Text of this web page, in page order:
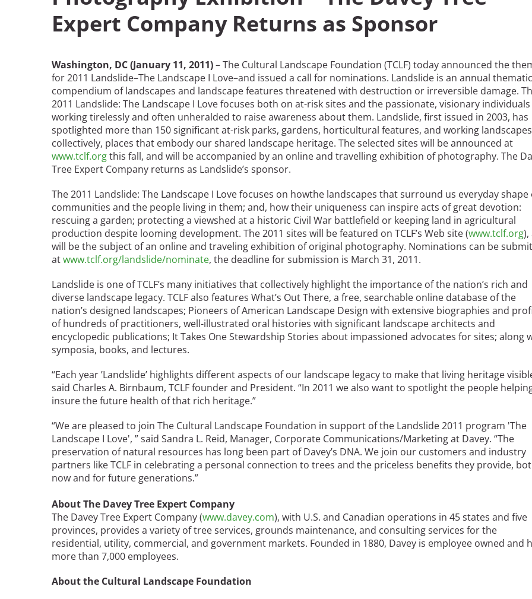
Breakwater Park
Civic Center Plaza - San
Francisco
Bicentennial Park -
Nature Garden
Expert Company Returns as Sponsor
Washington, DC (January 11, 2011)– The Cultural Landscape Foundation (TCLF) today announced the
for 2011 Landslide–The Landscape I Love–and issued a call for nominations. Landslide is an annual thematic
compendium of landscapes and landscape features threatened with destruction or irreversible damage.
2011 Landslide: The Landscape I Love focuses both on at-risk sites and the passionate, visionary individuals
working tirelessly and often unheralded to raise awareness about them. Landslide, first issued in 2003, has
spotlighted more than 150 significant at-risk parks, gardens, horticultural features, and working
collectively, places that embody our shared landscape heritage. The selected sites will be announced at
www.tclf.orgthis fall, and will be accompanied by an online and travelling exhibition of photography. The
Tree Expert Company returns as Landslide’s sponsor.
The 2011 Landslide: The Landscape I Love focuses on howthe landscapes that surround us everyday
communities and the people living in them; and, how their uniqueness can inspire acts of great devotion:
rescuing a garden; protecting a viewshed at a historic Civil War battlefield or keeping land in agricultural
production despite looming development. The 2011 sites will be featured on TCLF’s Web site (www.tclf.org),
will be the subject of an online and traveling exhibition of original photography. Nominations can be
atwww.tclf.org/landslide/nominate, the deadline for submission is March 31, 2011.
Landslide is one of TCLF’s many initiatives that collectively highlight the importance of the nation’s rich and
diverse landscape legacy. TCLF also features What’s Out There, a free, searchable online database of the
nation’s designed landscapes; Pioneers of American Landscape Design with extensive biographies and
of hundreds of practitioners, well-illustrated oral histories with significant landscape architects and
encyclopedic publications; It Takes One Stewardship Stories about impassioned advocates for sites; along
symposia, books, and lectures.
“Each year ’Landslide’ highlights different aspects of our landscape legacy to make that living heritage
said Charles A. Birnbaum, TCLF founder and President. “In 2011 we also want to spotlight the people
insure the future health of that rich heritage.”
“We are pleased to join The Cultural Landscape Foundation in support of the Landslide 2011 program 'The
Landscape I Love', ” said Sandra L. Reid, Manager, Corporate Communications/Marketing at Davey. “The
preservation of natural resources has long been part of Davey’s DNA. We join our customers and industry
partners like TCLF in celebrating a personal connection to trees and the priceless benefits they provide,
now and for future generations.”
About The Davey Tree Expert Company
The Davey Tree Expert Company (www.davey.com), with U.S. and Canadian operations in 45 states and five
provinces, provides a variety of tree services, grounds maintenance, and consulting services for the
residential, utility, commercial, and government markets. Founded in 1880, Davey is employee owned and
more than 7,000 employees.
About the Cultural Landscape Foundation